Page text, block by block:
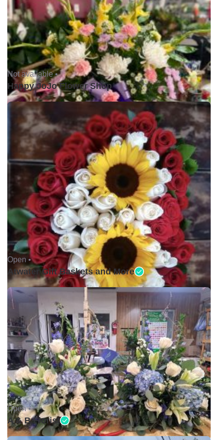
Not available •
Happy JoJo Flower Shop
Open •
Atwater Gift Baskets and More
Open •
A & B Florist